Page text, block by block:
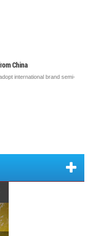
China
international brand semi-